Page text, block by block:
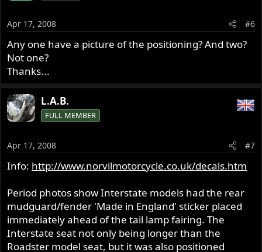
Apr 17, 2008 #6
Any one have a picture of the positioning? And two?
Not one?
Thanks...
L.A.B.
FULL MEMBER
Apr 17, 2008 #7
Info: http://www.norvilmotorcycle.co.uk/decals.htm
Period photos show Interstate models had the rear
mudguard/fender 'Made in England' sticker placed
immediately ahead of the tail lamp fairing. The
Interstate seat not only being longer than the
Roadster model seat, but it was also positioned